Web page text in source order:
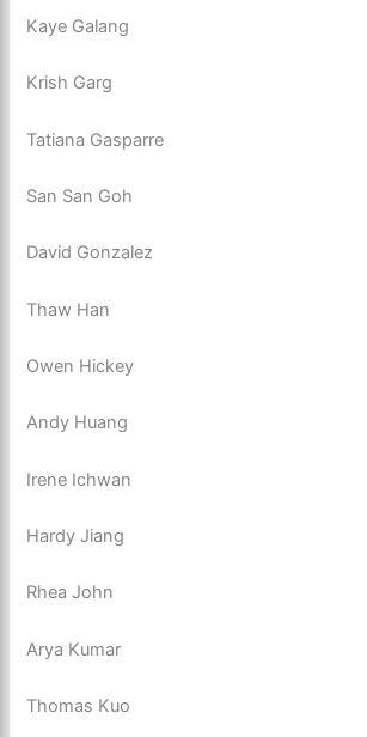
Kaye Galang
Krish Garg
Tatiana Gasparre
San San Goh
David Gonzalez
Thaw Han
Owen Hickey
Andy Huang
Irene Ichwan
Hardy Jiang
Rhea John
Arya Kumar
Thomas Kuo